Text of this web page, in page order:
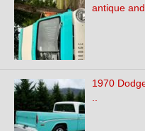
antique
1970